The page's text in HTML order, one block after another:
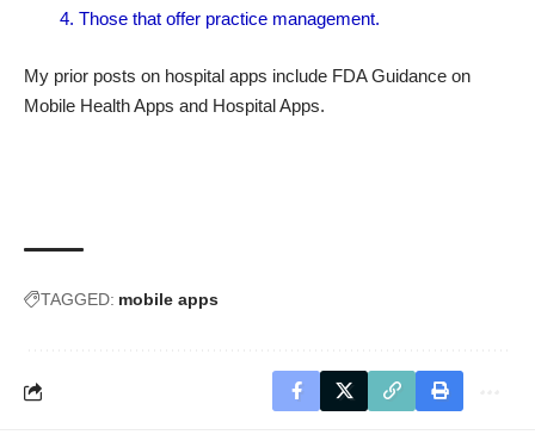
4. Those that offer practice management.
My prior posts on hospital apps include FDA Guidance on
Mobile Health Apps and Hospital Apps.
TAGGED: mobile apps